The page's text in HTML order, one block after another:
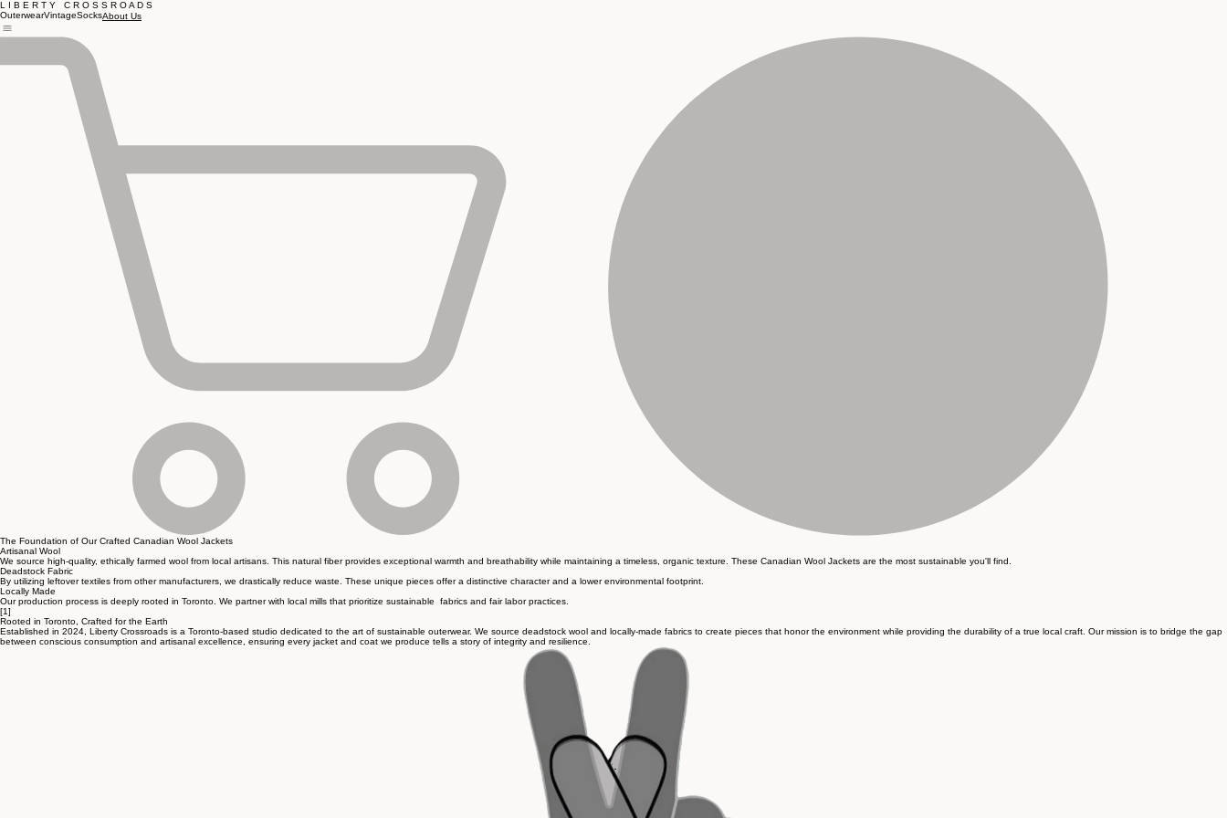
L I B E R T Y C R O S S R O A D S
OuterwearVintageSocksAbout Us
The Foundation of Our Crafted Canadian Wool Jackets
Artisanal Wool
We source high-quality, ethically farmed wool from local artisans. This natural fiber provides exceptional warmth and breathability while maintaining a timeless, organic texture. These Canadian Wool Jackets are the most sustainable you'll find.
Deadstock Fabric
By utilizing leftover textiles from other manufacturers, we drastically reduce waste. These unique pieces offer a distinctive character and a lower environmental footprint.
Locally Made
Our production process is deeply rooted in Toronto. We partner with local mills that prioritize sustainable fabrics and fair labor practices.
[1]
Rooted in Toronto, Crafted for the Earth
Established in 2024, Liberty Crossroads is a Toronto-based studio dedicated to the art of sustainable outerwear. We source deadstock wool and locally-made fabrics to create pieces that honor the environment while providing the durability of a true local craft. Our mission is to bridge the gap
between conscious consumption and artisanal excellence, ensuring every jacket and coat we produce tells a story of integrity and resilience.